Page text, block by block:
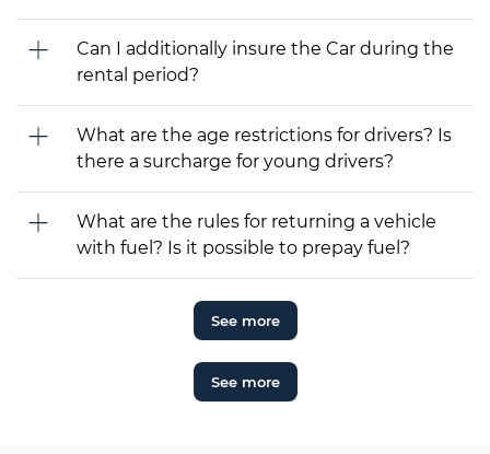
Can I additionally insure the Car during the
rental period?
What are the age restrictions for drivers? Is
there a surcharge for young drivers?
What are the rules for returning a vehicle
with fuel? Is it possible to prepay fuel?
See more
See more